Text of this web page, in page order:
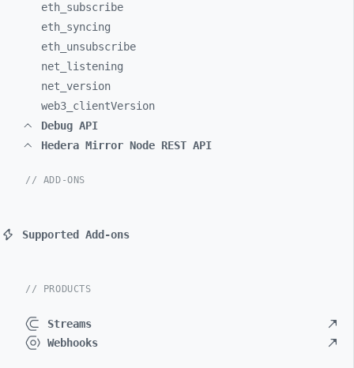
eth_ subscribe
eth_ syncing
eth_ unsubscribe
net_ listening
net_ version
web3_ clientVersion
Debug API
Hedera Mirror Node REST API
// ADD-ONS
Supported Add-ons
// PRODUCTS
Streams
Webhooks